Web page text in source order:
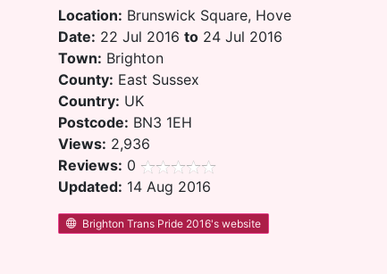
Location: Brunswick Square, Hove
Date: 22 Jul 2016to 24 Jul 2016
Town: Brighton
County: East Sussex
Country: UK
Postcode: BN3 1EH
Views: 2,936
Reviews: 0
Updated: 14 Aug 2016
Brighton Trans Pride 2016's website